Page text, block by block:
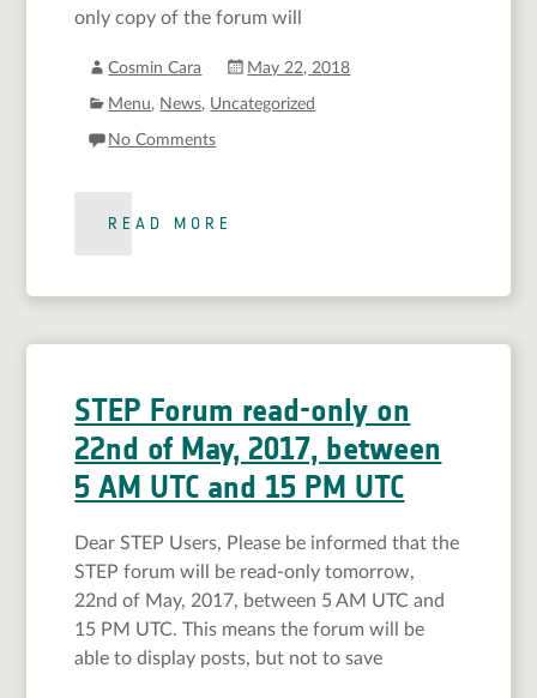
only copy of the forum will
Cosmin Cara May 22, 2018
Menu, News, Uncategorized
No Comments
READ MORE
STEP Forum read-only on
22nd of May, 2017, between
5 AM UTC and 15 PM UTC
Dear STEP Users, Please be informed that the
STEP forum will be read-only tomorrow,
22nd of May, 2017, between 5 AM UTC and
15 PM UTC. This means the forum will be
able to display posts, but not to save